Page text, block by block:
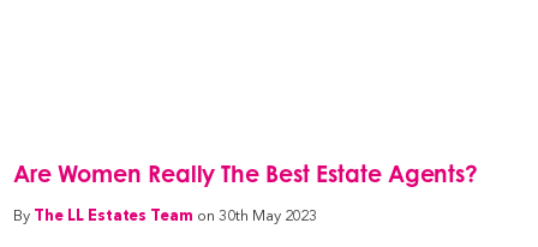
Are Women Really The Best Estate Agents?
By The LL Estates Team on 30th May 2023